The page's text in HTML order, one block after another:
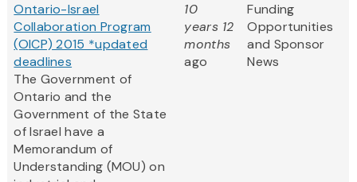
Ontario-Israel
Collaboration Program
(OICP) 2015 *updated
deadlines
The Government of
Ontario and the
Government of the State
of Israel have a
Memorandum of
Understanding (MOU) on
10
years 12
months
ago
Funding
Opportunities
and Sponsor
News